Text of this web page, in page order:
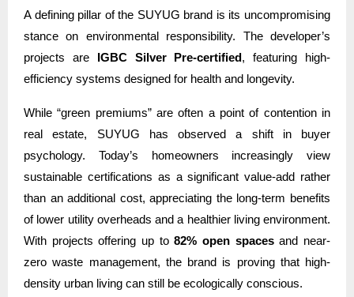
A defining pillar of the SUYUG brand is its uncompromising
stance on environmental responsibility. The developer’s
projects are
IGBC Silver Pre-certified, featuring high-
efficiency systems designed for health and longevity.
While “green premiums” are often a point of contention in
real estate, SUYUG has observed a shift in buyer
psychology. Today’s homeowners increasingly view
sustainable certifications as a significant value-add rather
than an additional cost, appreciating the long-term benefits
of lower utility overheads and a healthier living environment.
With projects offering up to82% open spacesand near-
zero waste management, the brand is proving that high-
density urban living can still be ecologically conscious.